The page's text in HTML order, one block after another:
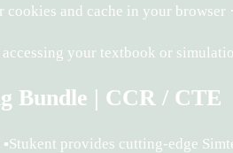
and cache in your
your textbook or
Bundle | CCR / CTE
provides cutting-edge